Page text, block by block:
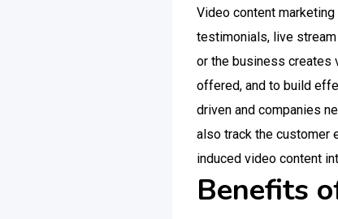
Video content
testimonials, live
or the business creates
offered, and to build
driven and companies
also track the customer
induced video content
Benefits